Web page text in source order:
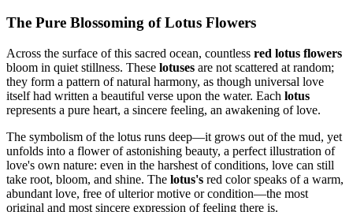
The Pure Blossoming of Lotus Flowers
Across the surface of this sacred ocean, countless red lotus flowers
bloom in quiet stillness. These lotuses are not scattered at random;
they form a pattern of natural harmony, as though universal love
itself had written a beautiful verse upon the water. Each lotus
represents a pure heart, a sincere feeling, an awakening of love.
The symbolism of the lotus runs deep—it grows out of the mud, yet
unfolds into a flower of astonishing beauty, a perfect illustration of
love's own nature: even in the harshest of conditions, love can still
take root, bloom, and shine. The lotus's red color speaks of a warm,
abundant love, free of ulterior motive or condition—the most
original and most sincere expression of feeling there is.